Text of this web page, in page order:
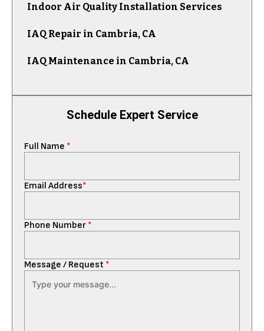
Schedule Expert Service
Full Name *
Email Address*
Phone Number *
Message / Request *
Indoor Air Quality Installation Services
IAQ Repair in Cambria, CA
IAQ Maintenance in Cambria, CA